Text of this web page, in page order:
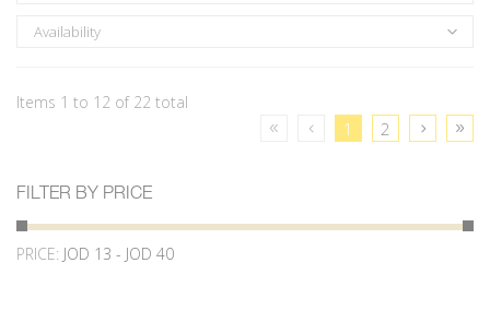
Availability
Items 1 to 12 of 22 total
1 2
FILTER BY PRICE
PRICE: JOD 13 - JOD 40